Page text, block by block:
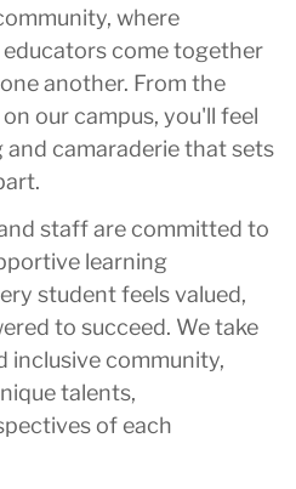
where
come together
another. From the
our campus, you'll feel
camaraderie that sets
staff are committed to
learning
student feels valued,
to succeed. We take
inclusive community,
talents,
of each